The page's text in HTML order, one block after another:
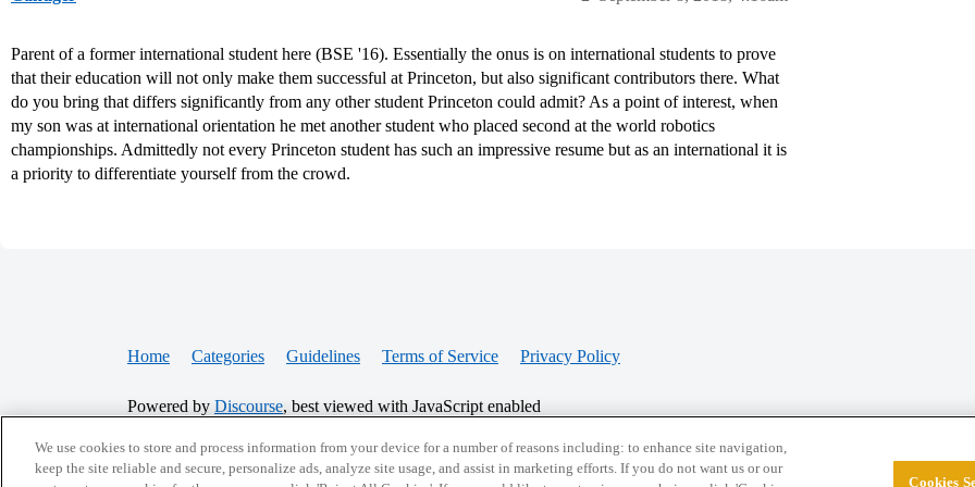
Parent of a former international student here (BSE '16). Essentially the onus is on international students to prove
that their education will not only make them successful at Princeton, but also significant contributors there. What
do you bring that differs significantly from any other student Princeton could admit? As a point of interest, when
my son was at international orientation he met another student who placed second at the world robotics
championships. Admittedly not every Princeton student has such an impressive resume but as an international it is
a priority to differentiate yourself from the crowd.
Home Categories Guidelines Terms of Service Privacy Policy
Powered by Discourse, best viewed with JavaScript enabled
CONNECT WITH US
We use cookies to store and process information from your device for a number of reasons including: to enhance site navigation,
keep the site reliable and secure, personalize ads, analyze site usage, and assist in marketing efforts. If you do not want us or our
Cookies